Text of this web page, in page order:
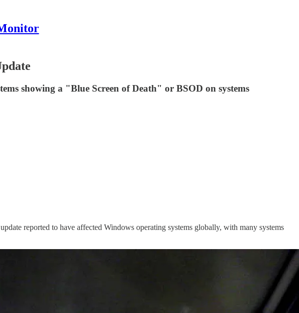
showing a "Blue Screen of Death" or BSOD on systems
reported to have affected Windows operating systems globally, with many systems